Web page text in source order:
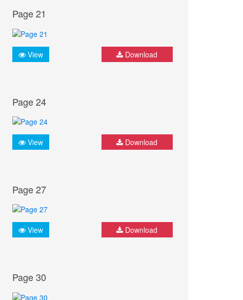
Page 21
View Download
Page 24
View Download
Page 27
View Download
Page 30